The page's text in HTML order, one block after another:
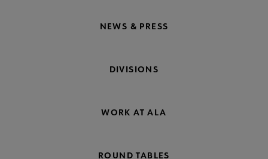
NEWS & PRESS
DIVISIONS
WORK AT ALA
ROUND TABLES